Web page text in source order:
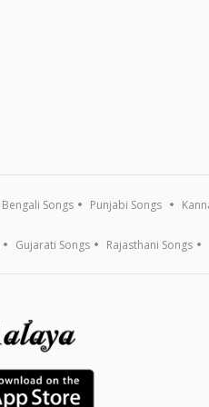
Bengali Songs Punjabi Songs
Gujarati Songs Rajasthani Songs